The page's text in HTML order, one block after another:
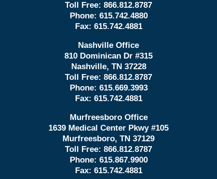
Toll Free: 866.812.8787
Phone: 615.742.4880
Fax: 615.742.4881
Nashville Office
810 Dominican Dr #315
Nashville, TN 37228
Toll Free: 866.812.8787
Phone: 615.669.3993
Fax: 615.742.4881
Murfreesboro Office
1639 Medical Center Pkwy #105
Murfreesboro, TN 37129
Toll Free: 866.812.8787
Phone: 615.867.9900
Fax: 615.742.4881